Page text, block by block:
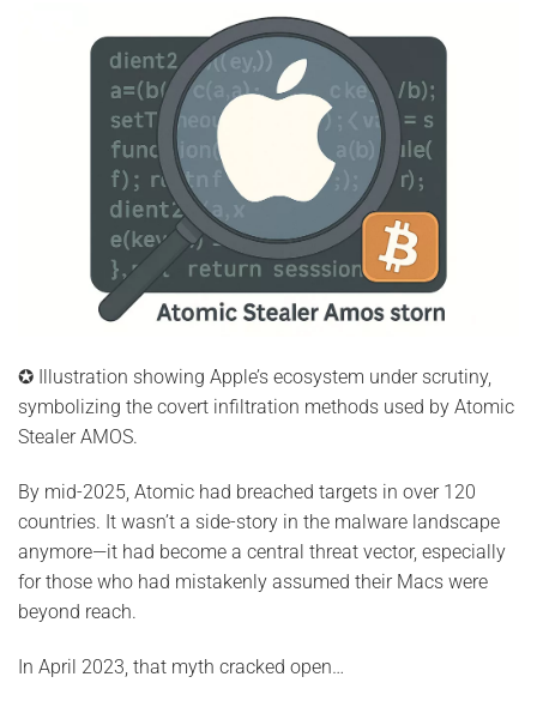
✪ Illustration showing Apple’s ecosystem under scrutiny,
symbolizing the covert infiltration methods used by Atomic
Stealer AMOS.
By mid-2025, Atomic had breached targets in over 120
countries. It wasn’t a side-story in the malware landscape
anymore—it had become a central threat vector, especially
for those who had mistakenly assumed their Macs were
beyond reach.
In April 2023, that myth cracked open…